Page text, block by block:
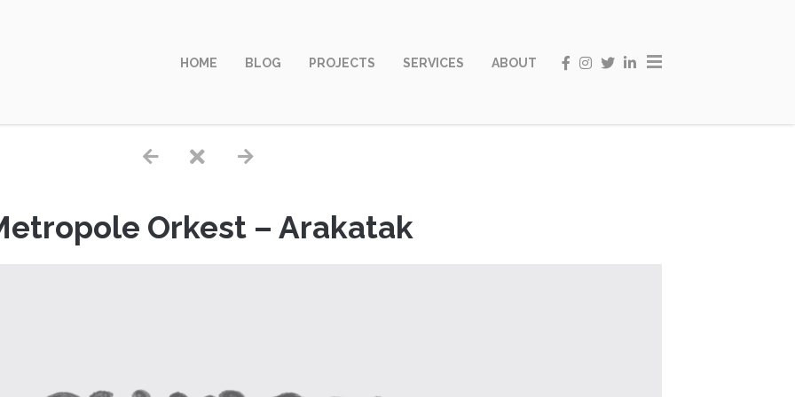
HOME BLOG PROJECTS SERVICES ABOUT
Orkest – Arakatak